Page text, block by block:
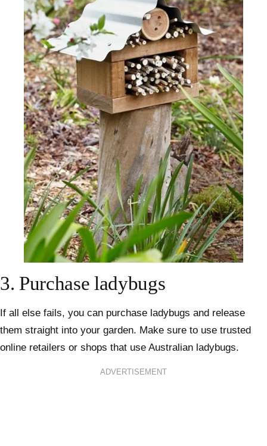
3. Purchase ladybugs
If all else fails, you can purchase ladybugs and release
them straight into your garden. Make sure to use trusted
online retailers or shops that use Australian ladybugs.
ADVERTISEMENT